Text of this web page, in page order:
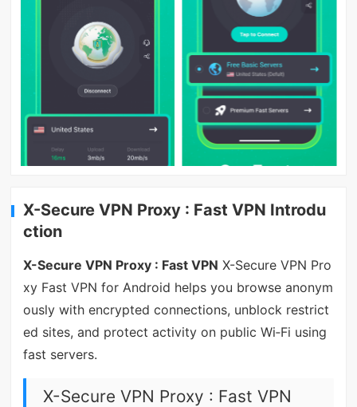
X-Secure VPN Proxy : Fast VPN Introdu
ction
X-Secure VPN Proxy : Fast VPN X-Secure VPN Pro
xy Fast VPN for Android helps you browse anonym
ously with encrypted connections, unblock restrict
ed sites, and protect activity on public Wi‑Fi using
fast servers.
X-Secure VPN Proxy : Fast VPN